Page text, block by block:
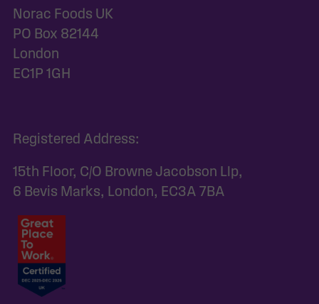
Norac Foods UK
PO Box 82144
London
EC1P 1GH
Registered Address:
15th Floor, C/O Browne Jacobson Llp,
6 Bevis Marks, London, EC3A 7BA